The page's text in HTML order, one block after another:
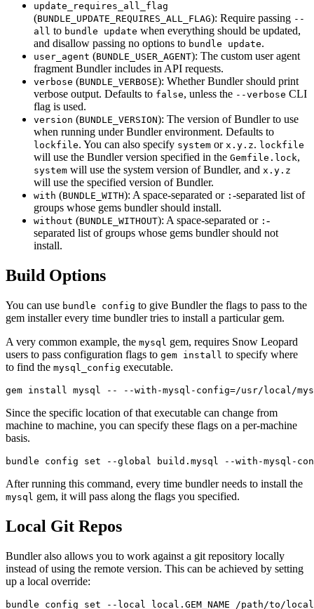
update_requires_all_flag
(BUNDLE_UPDATE_REQUIRES_ALL_FLAG): Require passing --
all to bundle update when everything should be updated,
and disallow passing no options to bundle update.
user_agent (BUNDLE_USER_AGENT): The custom user agent
fragment Bundler includes in API requests.
verbose (BUNDLE_VERBOSE): Whether Bundler should print
verbose output. Defaults to false, unless the --verbose CLI
flag is used.
version (BUNDLE_VERSION): The version of Bundler to use
when running under Bundler environment. Defaults to
lockfile. You can also specify system or x.y.z. lockfile
will use the Bundler version specified in the Gemfile.lock,
system will use the system version of Bundler, and x.y.z
will use the specified version of Bundler.
with (BUNDLE_WITH): A space-separated or : -separated list of
groups whose gems bundler should install.
without (BUNDLE_WITHOUT): A space-separated or : -
separated list of groups whose gems bundler should not
install.
Build Options
You can use bundle config to give Bundler the flags to pass to the
gem installer every time bundler tries to install a particular gem.
A very common example, the mysql gem, requires Snow Leopard
users to pass configuration flags to gem install to specify where
to find the mysql_config executable.
Since the specific location of that executable can change from
machine to machine, you can specify these flags on a per-machine
basis.
After running this command, every time bundler needs to install the
mysql gem, it will pass along the flags you specified.
Local Git Repos
Bundler also allows you to work against a git repository locally
instead of using the remote version. This can be achieved by setting
up a local override: